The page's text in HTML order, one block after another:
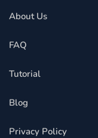
About Us
FAQ
Tutorial
Blog
Privacy Policy